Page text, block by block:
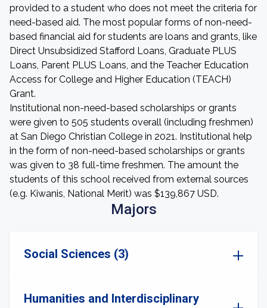
provided to a student who does not meet the criteria for
need-based aid. The most popular forms of non-need-
based financial aid for students are loans and grants, like
Direct Unsubsidized Stafford Loans, Graduate PLUS
Loans, Parent PLUS Loans, and the Teacher Education
Access for College and Higher Education (TEACH)
Grant.
Institutional non-need-based scholarships or grants
were given to 505 students overall (including freshmen)
at San Diego Christian College in 2021. Institutional help
in the form of non-need-based scholarships or grants
was given to 38 full-time freshmen. The amount the
students of this school received from external sources
(e.g. Kiwanis, National Merit) was $139,867 USD.
Majors
Social Sciences (3)
Humanities and Interdisciplinary